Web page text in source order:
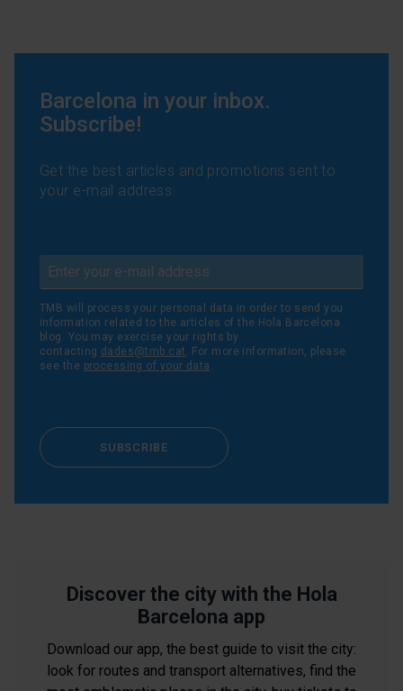
Barcelona in your inbox.
Subscribe!
Get the best articles and promotions sent to
your e-mail address:
TMB will process your personal data in order to send you
information related to the articles of the Hola Barcelona
blog. You may exercise your rights by
contacting dades@tmb.cat . For more information, please
see the processing of your data .
SUBSCRIBE
Discover the city with the Hola
Barcelona app
Download our app, the best guide to visit the city:
look for routes and transport alternatives, find the